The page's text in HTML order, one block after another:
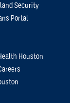
Security
Portal
Houston